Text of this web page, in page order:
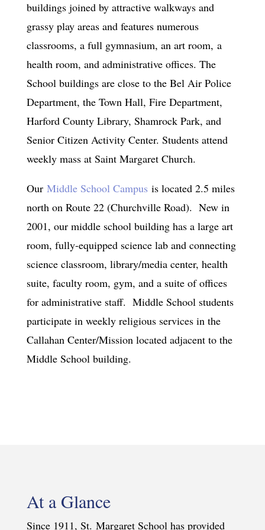
buildings joined by attractive walkways and
grassy play areas and features numerous
classrooms, a full gymnasium, an art room, a
health room, and administrative offices. The
School buildings are close to the Bel Air Police
Department, the Town Hall, Fire Department,
Harford County Library, Shamrock Park, and
Senior Citizen Activity Center. Students attend
weekly mass at Saint Margaret Church.
Our Middle School Campus is located 2.5 miles
north on Route 22 (Churchville Road). New in
2001, our middle school building has a large art
room, fully-equipped science lab and connecting
science classroom, library/media center, health
suite, faculty room, gym, and a suite of offices
for administrative staff. Middle School students
participate in weekly religious services in the
Callahan Center/Mission located adjacent to the
Middle School building.
At a Glance
Since 1911, St. Margaret School has provided